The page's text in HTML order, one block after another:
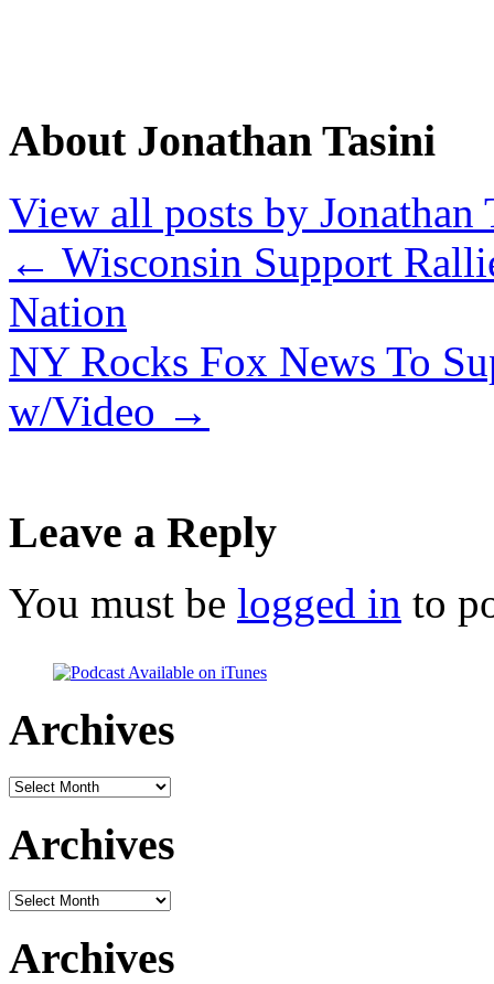
About Jonathan Tasini
View all posts by Jonathan
← Wisconsin Support
Nation
NY Rocks Fox News To
w/Video →
Leave a Reply
You must be logged in to
Archives
Archives
Archives
Archives
Archives